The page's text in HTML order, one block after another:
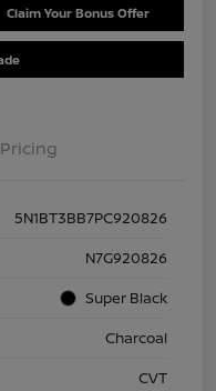
Claim Your Bonus Offer
Pricing
5N1BT3BB7PC920826
N7G920826
Super Black
Charcoal
CVT